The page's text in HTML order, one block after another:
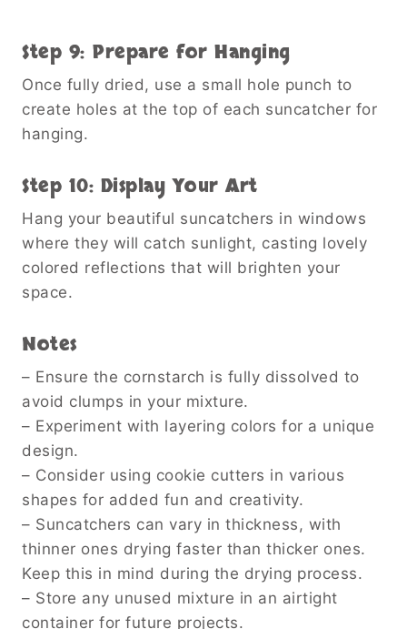
Step 9: Prepare for Hanging
Once fully dried, use a small hole punch to
create holes at the top of each suncatcher for
hanging.
Step 10: Display Your Art
Hang your beautiful suncatchers in windows
where they will catch sunlight, casting lovely
colored reflections that will brighten your
space.
Notes
– Ensure the cornstarch is fully dissolved to
avoid clumps in your mixture.
– Experiment with layering colors for a unique
design.
– Consider using cookie cutters in various
shapes for added fun and creativity.
– Suncatchers can vary in thickness, with
thinner ones drying faster than thicker ones.
Keep this in mind during the drying process.
– Store any unused mixture in an airtight
container for future projects.